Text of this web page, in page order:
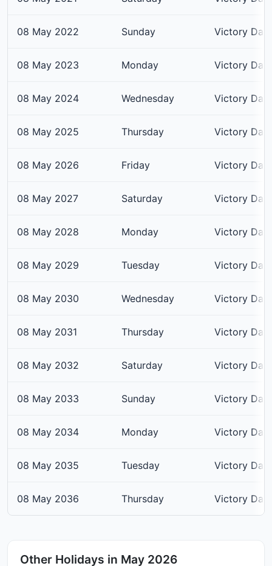
08 May 2022 Sunday Victory Day
08 May 2023 Monday Victory Day
08 May 2024 Wednesday Victory Day
08 May 2025 Thursday Victory Day
08 May 2026 Friday Victory Day
08 May 2027 Saturday Victory Day
08 May 2028 Monday Victory Day
08 May 2029 Tuesday Victory Day
08 May 2030 Wednesday Victory Day
08 May 2031 Thursday Victory Day
08 May 2032 Saturday Victory Day
08 May 2033 Sunday Victory Day
08 May 2034 Monday Victory Day
08 May 2035 Tuesday Victory Day
08 May 2036 Thursday Victory Day
Other Holidays in May 2026